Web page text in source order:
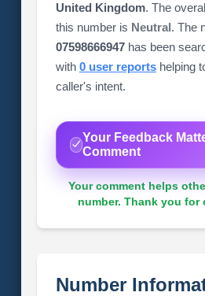
United Kingdom. The
this number is Neutral. The
07598666947has been
with 0 user reportshelping
caller's intent.
Your Feedback
Comment
Your comment helps
number. Thank you
Number